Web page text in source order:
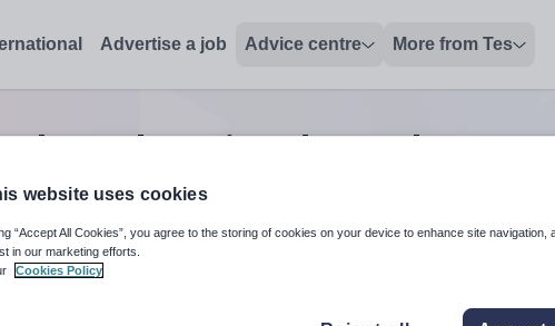
Advertise a job Advice centre More from Tes
education drama lecturer
use up and down arrows to review and enter to select. Touch
When autocomplete
website uses cookies
“Accept All Cookies”, you agree to the storing of cookies on your device to enhance site navigation,
in our marketing efforts.
Cookies Policy